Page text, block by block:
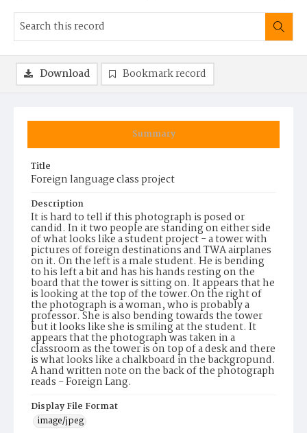
Summary
Title
Foreign language class project
Description
It is hard to tell if this photograph is posed or
candid. In it two people are standing on either side
of what looks like a student project - a tower with
pictures of foreign destinations and TWA airplanes
on it. On the left is a male student. He is bending
to his left a bit and has his hands resting on the
board that the tower is sitting on. It appears that he
is looking at the top of the tower.On the right of
the photograph is a woman, who is probably a
professor. She is also bending towards the tower
but it looks like she is smiling at the student. It
appears that the photograph was taken in a
classroom as the tower is on top of a desk and there
is what looks like a chalkboard in the backgropund.
A hand written note on the back of the photograph
reads - Foreign Lang.
Display File Format
image/jpeg
Download Bookmark record